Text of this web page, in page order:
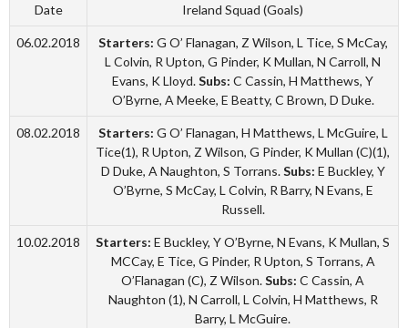
Date Ireland Squad (Goals)
06.02.2018 Starters: G O’ Flanagan, Z Wilson, L Tice, S McCay,
L Colvin, R Upton, G Pinder, K Mullan, N Carroll, N
Evans, K Lloyd.Subs: C Cassin, H Matthews, Y
O’Byrne, A Meeke, E Beatty, C Brown, D Duke.
08.02.2018 Starters: G O’ Flanagan, H Matthews, L McGuire, L
Tice(1), R Upton, Z Wilson, G Pinder, K Mullan (C)(1),
D Duke, A Naughton, S Torrans.Subs: E Buckley, Y
O’Byrne, S McCay, L Colvin, R Barry, N Evans, E
Russell.
10.02.2018 Starters: E Buckley, Y O’Byrne, N Evans, K Mullan, S
MCCay, E Tice, G Pinder, R Upton, S Torrans, A
O’Flanagan (C), Z Wilson.Subs: C Cassin, A
Naughton (1), N Carroll, L Colvin, H Matthews, R
Barry, L McGuire.